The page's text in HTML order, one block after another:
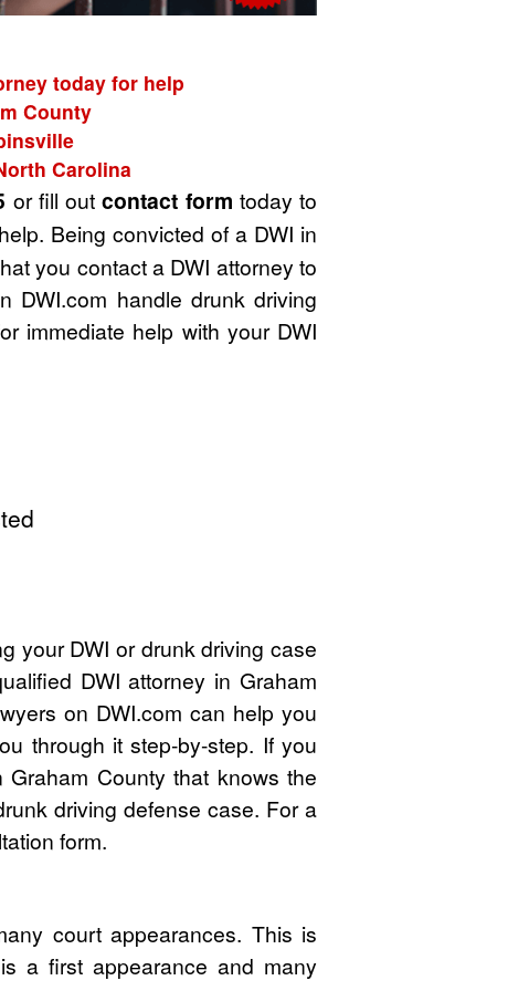
today for help
County
Carolina
or fill outcontact form today to
Being convicted of a DWI in
you contact a DWI attorney to
DWI.com handle drunk driving
immediate help with your DWI
your DWI or drunk driving case
DWI attorney in Graham
on DWI.com can help you
through it step-by-step. If you
County that knows the
driving defense case. For a
form.
court appearances. This is
a first appearance and many